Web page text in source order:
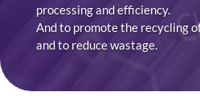
processing and efficiency.
And to promote the recycling
and to reduce wastage.